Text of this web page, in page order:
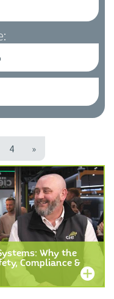
4 »
Why the
Compliance &